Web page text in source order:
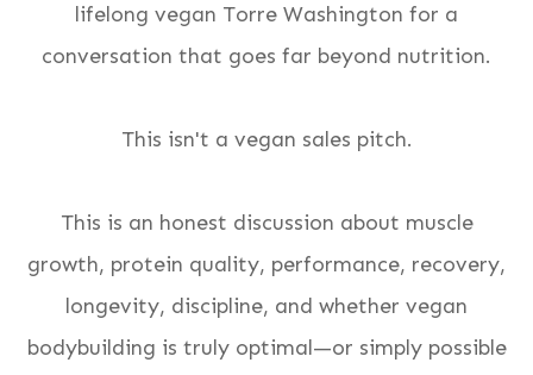
lifelong vegan Torre Washington for a
conversation that goes far beyond nutrition.
This isn't a vegan sales pitch.
This is an honest discussion about muscle
growth, protein quality, performance, recovery,
longevity, discipline, and whether vegan
bodybuilding is truly optimal—or simply possible